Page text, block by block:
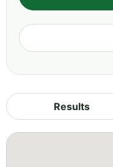
Results